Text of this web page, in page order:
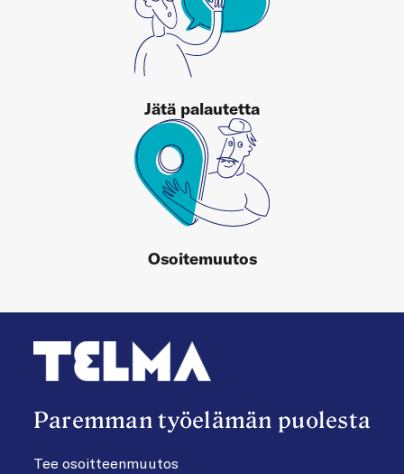
Jätä palautetta
Osoitemuutos
Paremman työelämän puolesta
Tee osoitteenmuutos